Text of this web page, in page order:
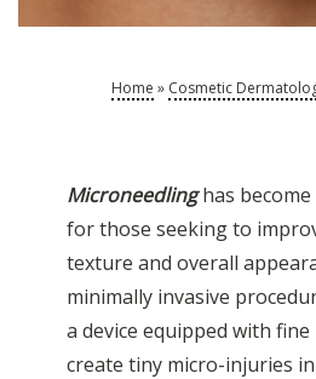
Home » Cosmetic
Microneedlinghas become
for those seeking to
texture and overall
minimally invasive
a device equipped with
create tiny micro-injuries